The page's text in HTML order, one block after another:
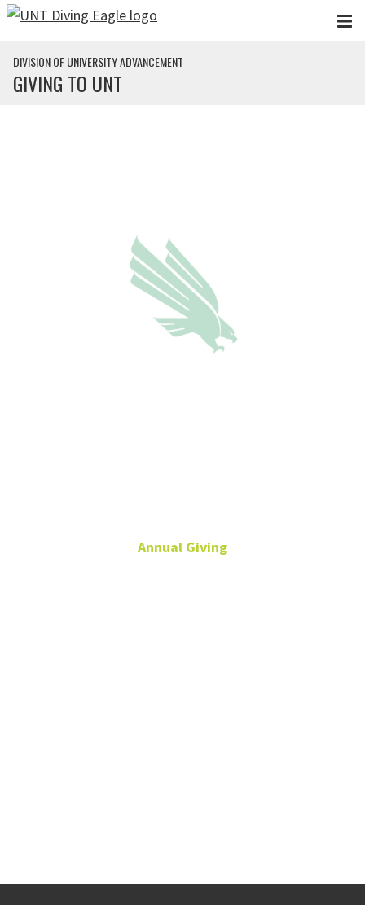
Skip to main content
DIVISION OF UNIVERSITY ADVANCEMENT
GIVING TO UNT
Annual Giving